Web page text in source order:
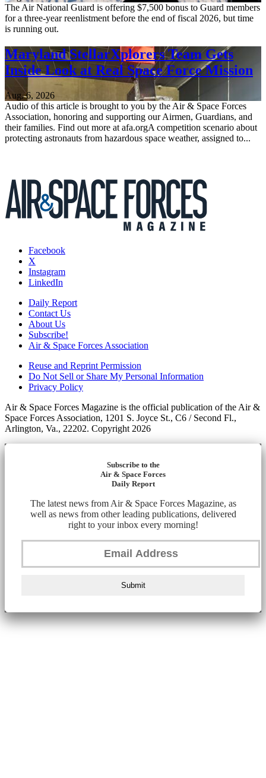
The Air National Guard is offering $7,500 bonus to Guard members
for a three-year reenlistment before the end of fiscal 2026, but time
is running out.
Maryland StellarXplorers Team Gets
Inside Look at Real Space Force Mission
Aug. 6, 2026
Audio of this article is brought to you by the Air & Space Forces
Association, honoring and supporting our Airmen, Guardians, and
their families. Find out more at afa.orgA competition scenario about
protecting astronauts from hazardous space weather, assigned to...
Facebook
X
Instagram
LinkedIn
Daily Report
Contact Us
About Us
Subscribe!
Air & Space Forces Association
Reuse and Reprint Permission
Do Not Sell or Share My Personal Information
Privacy Policy
Air & Space Forces Magazine is the official publication of the Air &
Space Forces Association, 1201 S. Joyce St., C6 / Second Fl.,
Arlington, Va., 22202. Copyright 2026
Subscribe to the
Air & Space Forces
Daily Report
The latest news from Air & Space Forces Magazine, as
well as news from other leading publications, delivered
right to your inbox every morning!
Submit